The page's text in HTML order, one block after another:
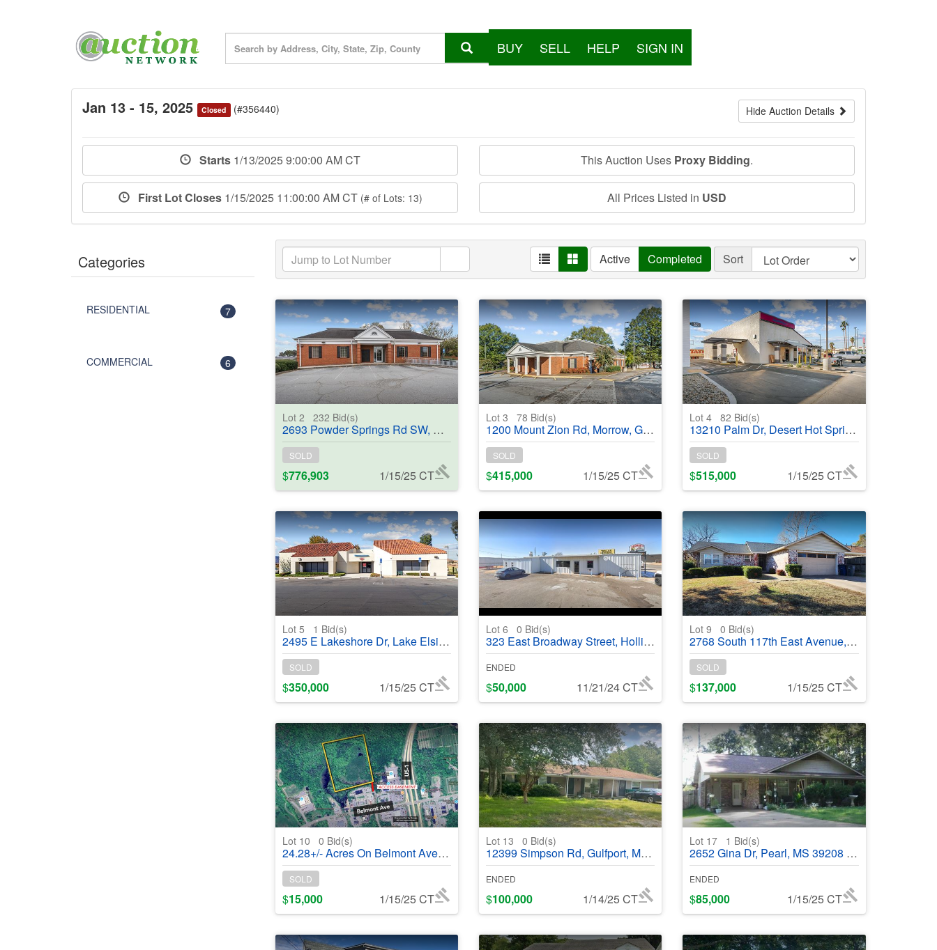
BUY SELL HELP SIGN IN
Hide Auction Details
Jan 13 - 15, 2025 Closed (#356440)
Starts 1/13/2025 9:00:00 AM CT
First Lot Closes 1/15/2025 11:00:00 AM CT (# of Lots: 13)
This Auction Uses Proxy Bidding.
All Prices Listed in USD
Categories
RESIDENTIAL 7
COMMERCIAL 6
Active Completed Sort
Lot 2 232 Bid(s)
2693 Powder Springs Rd SW, Marietta, GA, 30064 - #368840
SOLD
$776,903 1/15/25 CT
Lot 3 78 Bid(s)
1200 Mount Zion Rd, Morrow, GA, 30260 - #368841
SOLD
$415,000 1/15/25 CT
Lot 4 82 Bid(s)
13210 Palm Dr, Desert Hot Springs, CA, 92240 - #368838
SOLD
$515,000 1/15/25 CT
Lot 5 1 Bid(s)
2495 E Lakeshore Dr, Lake Elsinore, CA, 92530 - #368839
SOLD
$350,000 1/15/25 CT
Lot 6 0 Bid(s)
323 East Broadway Street, Hollis, OK, 73550 - #368875
ENDED
$50,000 11/21/24 CT
Lot 9 0 Bid(s)
2768 South 117th East Avenue, Tulsa, OK, 74129 - #368944
SOLD
$137,000 1/15/25 CT
Lot 10 0 Bid(s)
24.28+/- Acres On Belmont Avenue, Belfast, ME, 04915- #368972
SOLD
$15,000 1/15/25 CT
Lot 13 0 Bid(s)
12399 Simpson Rd, Gulfport, MS 39503 - #368665
ENDED
$100,000 1/14/25 CT
Lot 17 1 Bid(s)
2652 Gina Dr, Pearl, MS 39208 - #368664
ENDED
$85,000 1/15/25 CT